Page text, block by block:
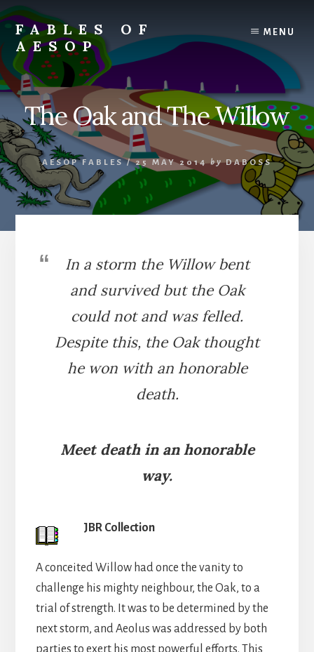
Skip
to
content
Skip
to
primary
sidebar
FABLES OF
AESOP
complete
collection
of
Aesop's
Fables
MENU
The Oak and The Willow
AESOP FABLES/ 25 MAY 2014 by DABOSS
In a storm the Willow bent
and survived but the Oak
could not and was felled.
Despite this, the Oak thought
he won with an honorable
death.
Meet death in an honorable
way.
JBR Collection
A conceited Willow had once the vanity to
challenge his mighty neighbour, the Oak, to a
trial of strength. It was to be determined by the
next storm, and Aeolus was addressed by both
parties to exert his most powerful efforts. This